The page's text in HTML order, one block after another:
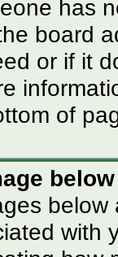
has
board
or if it
of
with